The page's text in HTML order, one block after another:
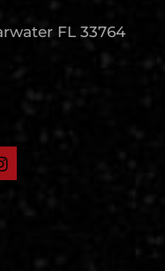
FL 33764